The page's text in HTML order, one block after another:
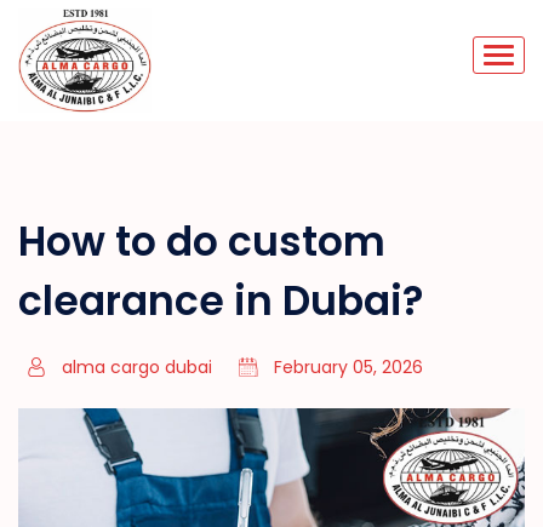
How to do custom
clearance in Dubai?
alma cargo dubai February 05, 2026